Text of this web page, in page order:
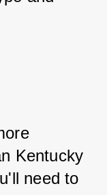
Kentucky
need to